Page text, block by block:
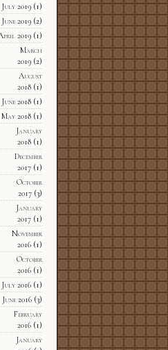
July 2019(1)
June 2019(2)
2019(1)
March
2019(2)
August
2018(1)
June 2018(1)
May 2018(1)
January
2018(1)
December
2017(1)
October
2017(3)
January
2017(1)
November
2016(1)
October
2016(1)
July 2016(1)
June 2016(3)
February
2016(1)
January